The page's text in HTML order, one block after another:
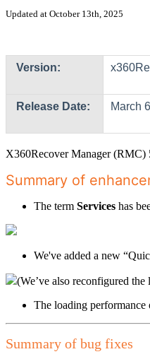
Updated at October 13th, 2025
Version:
Release Date: March
X360Recover Manager (RMC)
Summary of
The term Services has
We've added a new
(We’ve also reconfigured
The loading performance
Summary of bug fixes